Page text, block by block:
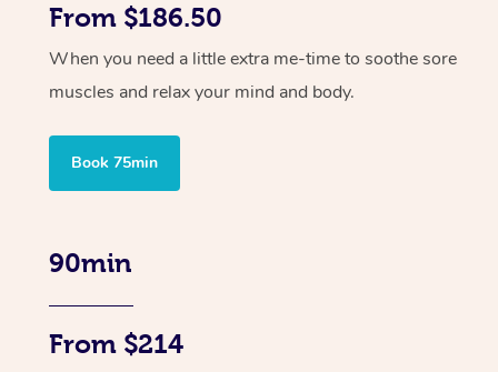
From $186.50
When you need a little extra me-time to soothe sore
muscles and relax your mind and body.
Book 75min
90min
From $214